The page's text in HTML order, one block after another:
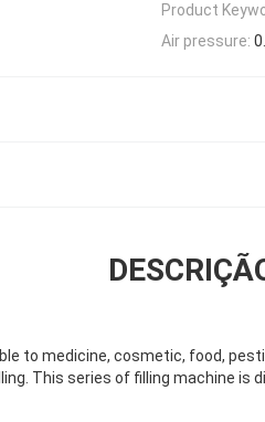
Product
Air pressure:
to medicine, cosmetic, food,
This series of filling machine is